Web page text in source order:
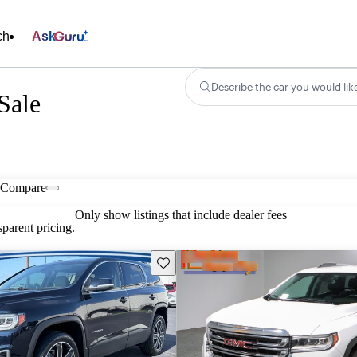
Ask
Describe the car you would
Compare
pricing.
Only show listings that include dealer fees
Save this listing